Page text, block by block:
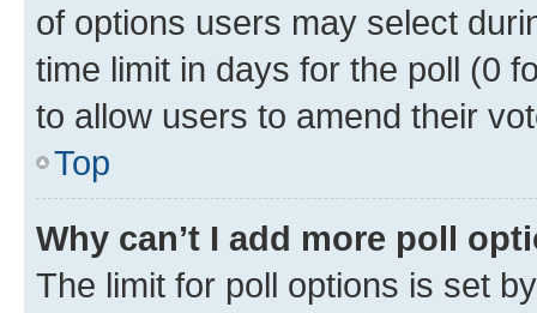
of options users may select
time limit in days for the poll (0
to allow users to amend their
Top
Why can’t I add more poll
The limit for poll options is set